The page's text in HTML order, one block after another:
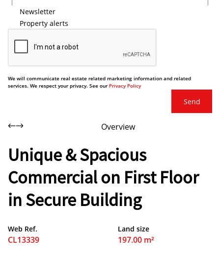
Newsletter
Property alerts
We will communicate real estate related marketing information and related
services. We respect your privacy. See our Privacy Policy
Send
Overview
Unique & Spacious
Commercial on First Floor
in Secure Building
Web Ref.
CL13339
Land size
197.00 m²